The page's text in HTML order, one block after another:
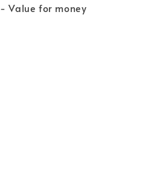
- Value for money